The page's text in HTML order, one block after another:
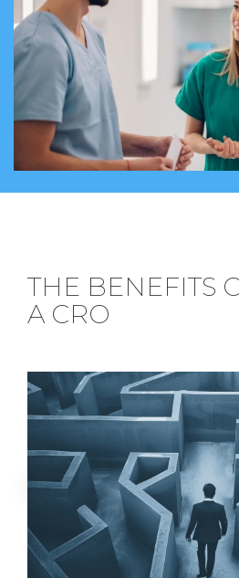
THE BENEFITS
A CRO